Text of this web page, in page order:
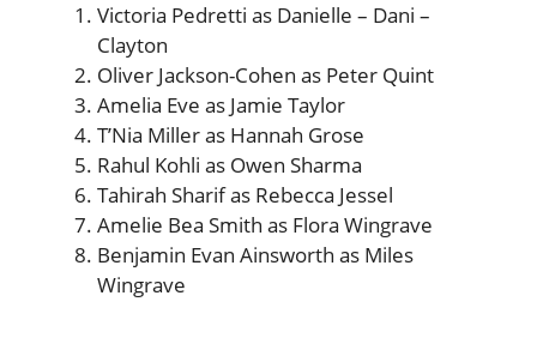
Victoria Pedretti as Danielle – Dani –
Clayton
Oliver Jackson-Cohen as Peter Quint
Amelia Eve as Jamie Taylor
T’Nia Miller as Hannah Grose
Rahul Kohli as Owen Sharma
Tahirah Sharif as Rebecca Jessel
Amelie Bea Smith as Flora Wingrave
Benjamin Evan Ainsworth as Miles
Wingrave